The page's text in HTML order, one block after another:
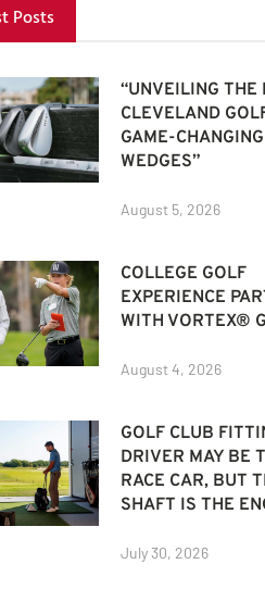
Posts
“UNVEILING THE
CLEVELAND
GAME-
WEDGES”
August 5, 2026
COLLEGE GOLF
EXPERIENCE
WITH VORTEX®
August 4, 2026
GOLF CLUB
DRIVER MAY BE
RACE CAR, BUT
SHAFT IS THE
July 30, 2026